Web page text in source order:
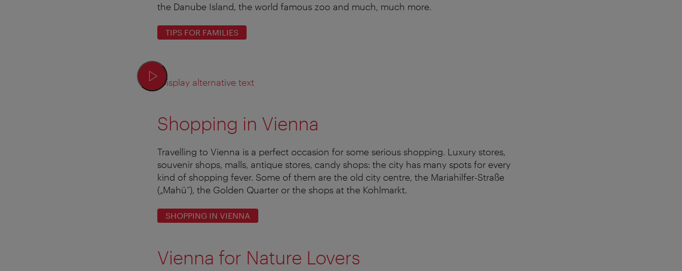
the Danube Island, the world famous zoo and much, much more.
TIPS FOR FAMILIES
Display alternative text
Shopping in Vienna
Travelling to Vienna is a perfect occasion for some serious shopping. Luxury stores,
souvenir shops, malls, antique stores, candy shops: the city has many spots for every
kind of shopping fever. Some of them are the old city centre, the Mariahilfer-Straße
(„Mahü“), the Golden Quarter or the shops at the Kohlmarkt.
SHOPPING IN VIENNA
Vienna for Nature Lovers